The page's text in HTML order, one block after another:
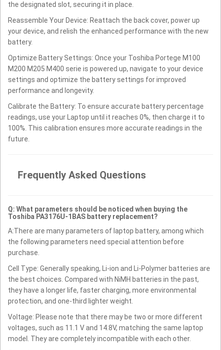
the designated slot, securing it in place.
Reassemble Your Device: Reattach the back cover, power up
your device, and relish the enhanced performance with the new
battery.
Optimize Battery Settings: Once your Toshiba Portege M100
M200 M205 M400 serie is powered up, navigate to your device
settings and optimize the battery settings for improved
performance and longevity.
Calibrate the Battery: To ensure accurate battery percentage
readings, use your Laptop until it reaches 0%, then charge it to
100%. This calibration ensures more accurate readings in the
future.
Frequently Asked Questions
Q: What parameters should be noticed when buying the
Toshiba PA3176U-1BAS battery replacement?
A:There are many parameters of laptop battery, among which
the following parameters need special attention before
purchase.
Cell Type: Generally speaking, Li-ion and Li-Polymer batteries are
the best choices. Compared with NiMH batteries in the past,
they have a longer life, faster charging, more environmental
protection, and one-third lighter weight.
Voltage: Please note that there may be two or more different
voltages, such as 11.1 V and 14.8V, matching the same laptop
model. They are completely incompatible with each other.